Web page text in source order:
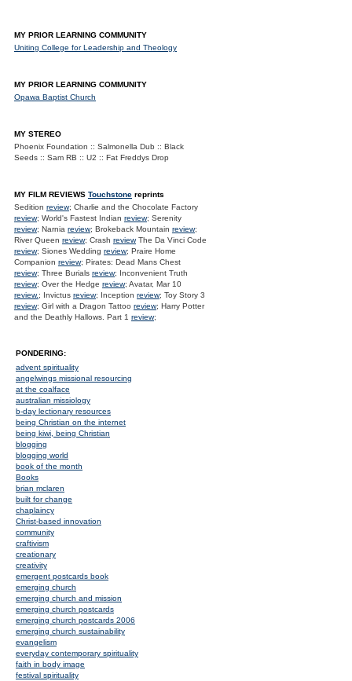
MY PRIOR LEARNING COMMUNITY
Uniting College for Leadership and Theology
MY PRIOR LEARNING COMMUNITY
Opawa Baptist Church
MY STEREO
Phoenix Foundation :: Salmonella Dub :: Black
Seeds :: Sam RB :: U2 :: Fat Freddys Drop
MY FILM REVIEWS Touchstone reprints
Sedition review; Charlie and the Chocolate Factory
review; World's Fastest Indian review; Serenity
review; Narnia review; Brokeback Mountain review;
River Queen review; Crash reviewThe Da Vinci Code
review; Siones Wedding review; Praire Home
Companion review; Pirates: Dead Mans Chest
review; Three Burials review; Inconvenient Truth
review; Over the Hedge review; Avatar, Mar 10
review.; Invictus review; Inception review; Toy Story 3
review; Girl with a Dragon Tattoo review; Harry Potter
and the Deathly Hallows. Part 1 review;
PONDERING:
advent spirituality
angelwings missional resourcing
at the coalface
australian missiology
b-day lectionary resources
being Christian on the internet
being kiwi, being Christian
blogging
blogging world
book of the month
Books
brian mclaren
built for change
chaplaincy
Christ-based innovation
community
craftivism
creationary
creativity
emergent postcards book
emerging church
emerging church and mission
emerging church postcards
emerging church postcards 2006
emerging church sustainability
evangelism
everyday contemporary spirituality
faith in body image
festival spirituality